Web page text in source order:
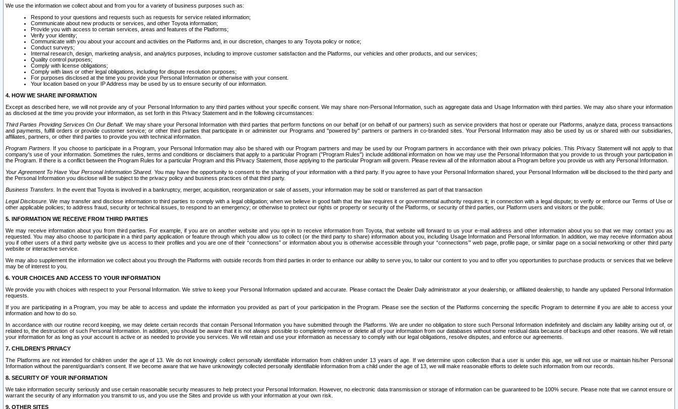
We use the information we collect about and from you for a variety of business purposes such as:
Respond to your questions and requests such as requests for service related information;
Communicate about new products or services, and other Toyota information;
Provide you with access to certain services, areas and features of the Platforms;
Verify your identity;
Communicate with you about your account and activities on the Platforms and, in our discretion, changes to any Toyota policy or notice;
Conduct surveys;
Internal research, design, marketing analysis, and analytics purposes, including to improve customer satisfaction and the Platforms, our vehicles and other products, and our services;
Quality control purposes;
Comply with license obligations;
Comply with laws or other legal obligations, including for dispute resolution purposes;
For purposes disclosed at the time you provide your Personal Information or otherwise with your consent.
Your location based on your IP Address may be used by us to ensure security of our information.
4. HOW WE SHARE INFORMATION
Except as described here, we will not provide any of your Personal Information to any third parties without your specific consent. We may share non-Personal Information, such as aggregate data and Usage Information with third parties. We may also share your information
as disclosed at the time you provide your information, as set forth in this Privacy Statement and in the following circumstances:
Third Parties Providing Services On Our Behalf. We may share your Personal Information with third parties that perform functions on our behalf (or on behalf of our partners) such as service providers that host or operate our Platforms, analyze data, process transactions
and payments, fulfill orders or provide customer service; or other third parties that participate in or administer our Programs and "powered by" partners or partners in co-branded sites. Your Personal Information may also be used by us or shared with our subsidiaries,
affiliates, partners, or other third parties to provide you with technical information.
Program Partners. If you choose to participate in a Program, your Personal Information may also be shared with our Program partners and may be used by our Program partners in accordance with their own privacy policies. This Privacy Statement will not apply to that
company's use of your information. Sometimes the rules, terms and conditions or disclaimers that apply to a particular Program ("Program Rules") include additional information on how we may use the Personal Information that you provide to us through your participation in
the Program. If there is a conflict between the Program Rules for a particular Program and this Privacy Statement, those applying to the particular Program will govern. Please review all of the information about a Program before you provide us with any Personal Information.
Your Agreement To Have Your Personal Information Shared. You may have the opportunity to consent to the sharing of your information with a third party. If you agree to have your Personal Information shared, your Personal Information will be disclosed to the third party and
the Personal Information you disclose will be subject to the privacy policy and business practices of that third party.
Business Transfers. In the event that Toyota is involved in a bankruptcy, merger, acquisition, reorganization or sale of assets, your information may be sold or transferred as part of that transaction
Legal Disclosure. We may transfer and disclose information to third parties to comply with a legal obligation; when we believe in good faith that the law requires it or governmental authority requires it; in connection with a legal dispute; to verify or enforce our Terms of Use or
other applicable policies; to address fraud, security or technical issues, to respond to an emergency; or otherwise to protect our rights or property or security of the Platforms, or security of third parties, our Platform users and visitors or the public.
5. INFORMATION WE RECEIVE FROM THIRD PARTIES
We may receive information about you from third parties. For example, if you are on another website and you opt-in to receive information from Toyota, that website will forward to us your e-mail address and other information about you so that we may contact you as
requested. You may also choose to participate in a third party application or feature through which you allow us to collect (or the third party to share) information about you, including Usage Information and Personal Information. In addition, we may receive information about
you if other users of a third party website give us access to their profiles and you are one of their “connections” or information about you is otherwise accessible through your “connections’” web page, profile page, or similar page on a social networking or other third party
website or interactive service.
We may also supplement the information we collect about you through the Platforms with outside records from third parties in order to enhance our ability to serve you, to tailor our content to you and to offer you opportunities to purchase products or services that we believe
may be of interest to you.
6. YOUR CHOICES AND ACCESS TO YOUR INFORMATION
We provide you with choices with respect to your Personal Information. We strive to keep your Personal Information updated and accurate. Please contact the Dealer Daily administrator at your dealership, or affiliated dealership, to handle any updated Personal Information
requests.
If you are participating in a Program, you may be able to access and update the information you provided as part of your participation in the Program. Please see the section of the Platforms concerning the specific Program to determine if you are able to access your
information and how to do so.
In accordance with our routine record keeping, we may delete certain records that contain Personal Information you have submitted through the Platforms. We are under no obligation to store such Personal Information indefinitely and disclaim any liability arising out of, or
related to, the destruction of such Personal Information. In addition, you should be aware that it is not always possible to completely remove or delete all of your information from our databases without some residual data because of backups and other reasons. We will retain
your information for as long as your account is active or as needed to provide you services. We will retain and use your information as necessary to comply with our legal obligations, resolve disputes, and enforce our agreements.
7. CHILDREN’S PRIVACY
The Platforms are not intended for children under the age of 13. We do not knowingly collect personally identifiable information from children under 13 years of age. If we determine upon collection that a user is under this age, we will not use or maintain his/her Personal
Information without the parent/guardian's consent. If we become aware that we have unknowingly collected personally identifiable information from a child under the age of 13, we will make reasonable efforts to delete such information from our records.
8. SECURITY OF YOUR INFORMATION
We take information security seriously and use certain reasonable security measures to help protect your Personal Information. However, no electronic data transmission or storage of information can be guaranteed to be 100% secure. Please note that we cannot ensure or
warrant the security of any information you transmit to us, and you use the Sites and provide us with your information at your own risk.
9. OTHER SITES